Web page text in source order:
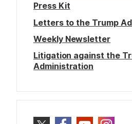
Press Kit
Letters to the Trump
Weekly Newsletter
Litigation against the
Administration